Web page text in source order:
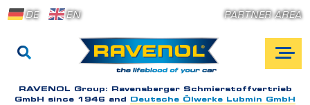
DE EN PARTNER AREA
RAVENOL Group: Ravensberger Schmierstoffvertrieb
GmbH since 1946 and
Deutsche Ölwerke Lubmin GmbH